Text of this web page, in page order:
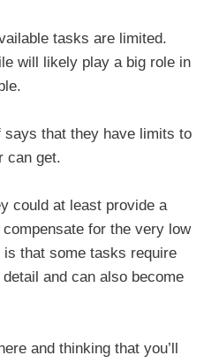
tasks are limited.
will likely play a big role in
says that they have limits to
can get.
could at least provide a
for the very low
is that some tasks require
and can also become
and thinking that you’ll